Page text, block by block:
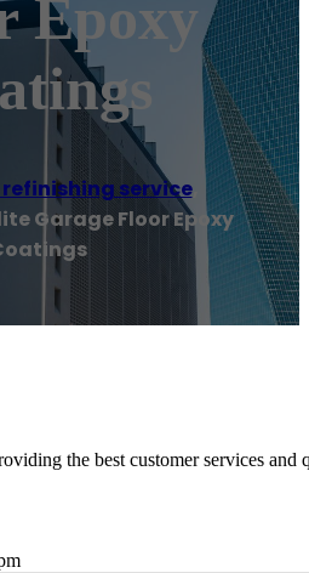
Epoxy
service,
Garage Floor Epoxy
the best customer services